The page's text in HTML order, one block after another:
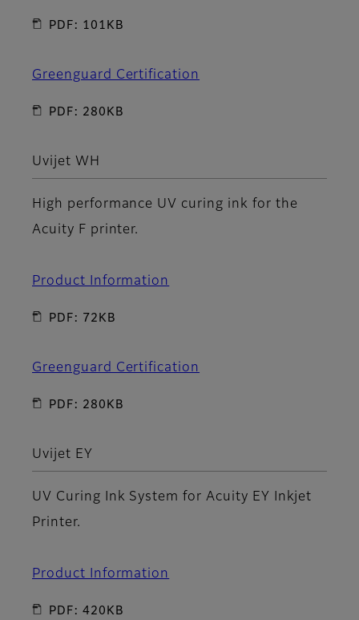
PDF: 101KB
Greenguard Certification
PDF: 280KB
Uvijet WH
High performance UV curing ink for the
Acuity F printer.
Product Information
PDF: 72KB
Greenguard Certification
PDF: 280KB
Uvijet EY
UV Curing Ink System for Acuity EY Inkjet
Printer.
Product Information
PDF: 420KB